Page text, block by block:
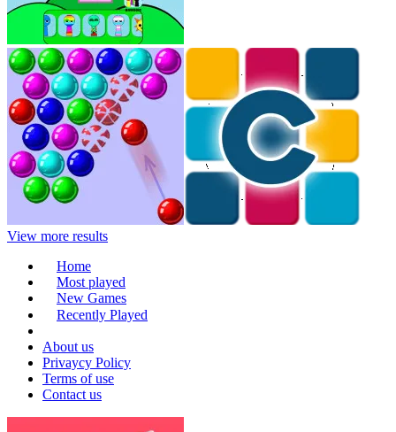
View more results
Home
Most played
New Games
Recently Played
About us
Privaycy Policy
Terms of use
Contact us